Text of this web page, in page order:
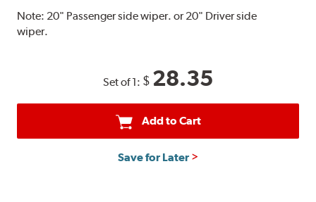
Note: 20" Passenger side wiper. or 20" Driver side
wiper.
Set of 1: $ 28.35
Add to Cart
Save for Later